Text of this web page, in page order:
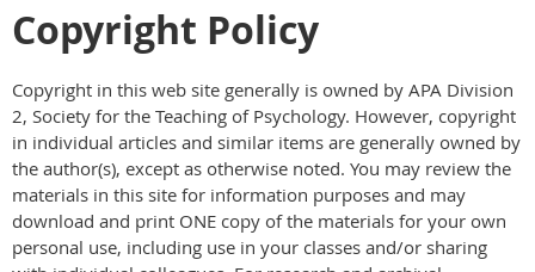
Copyright Policy
Copyright in this web site generally is owned by APA Division
2, Society for the Teaching of Psychology. However, copyright
in individual articles and similar items are generally owned by
the author(s), except as otherwise noted. You may review the
materials in this site for information purposes and may
download and print ONE copy of the materials for your own
personal use, including use in your classes and/or sharing